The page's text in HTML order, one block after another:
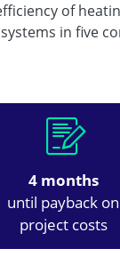
of
in five
4 months
until payback on
project costs